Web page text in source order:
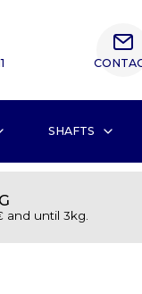
SHAFTS
and until 3kg.